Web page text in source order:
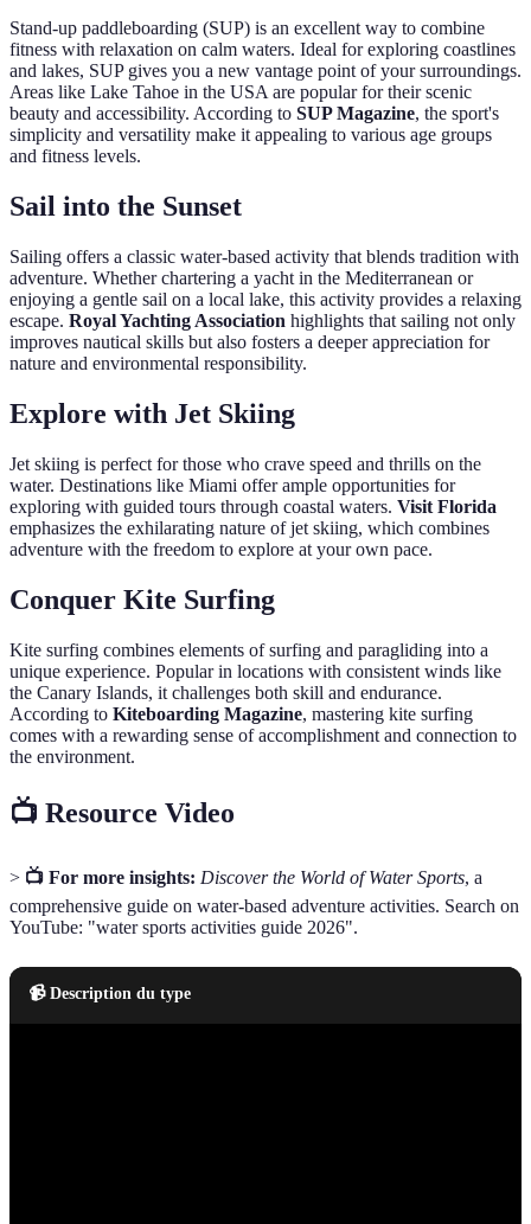
Stand-up paddleboarding (SUP) is an excellent way to combine
fitness with relaxation on calm waters. Ideal for exploring coastlines
and lakes, SUP gives you a new vantage point of your surroundings.
Areas like Lake Tahoe in the USA are popular for their scenic
beauty and accessibility. According to SUP Magazine, the sport's
simplicity and versatility make it appealing to various age groups
and fitness levels.
Sail into the Sunset
Sailing offers a classic water-based activity that blends tradition with
adventure. Whether chartering a yacht in the Mediterranean or
enjoying a gentle sail on a local lake, this activity provides a relaxing
escape. Royal Yachting Association highlights that sailing not only
improves nautical skills but also fosters a deeper appreciation for
nature and environmental responsibility.
Explore with Jet Skiing
Jet skiing is perfect for those who crave speed and thrills on the
water. Destinations like Miami offer ample opportunities for
exploring with guided tours through coastal waters. Visit Florida
emphasizes the exhilarating nature of jet skiing, which combines
adventure with the freedom to explore at your own pace.
Conquer Kite Surfing
Kite surfing combines elements of surfing and paragliding into a
unique experience. Popular in locations with consistent winds like
the Canary Islands, it challenges both skill and endurance.
According to Kiteboarding Magazine, mastering kite surfing
comes with a rewarding sense of accomplishment and connection to
the environment.
📺 Resource Video
> 📺 For more insights: Discover the World of Water Sports, a
comprehensive guide on water-based adventure activities. Search on
YouTube: "water sports activities guide 2026".
📹 Description du type